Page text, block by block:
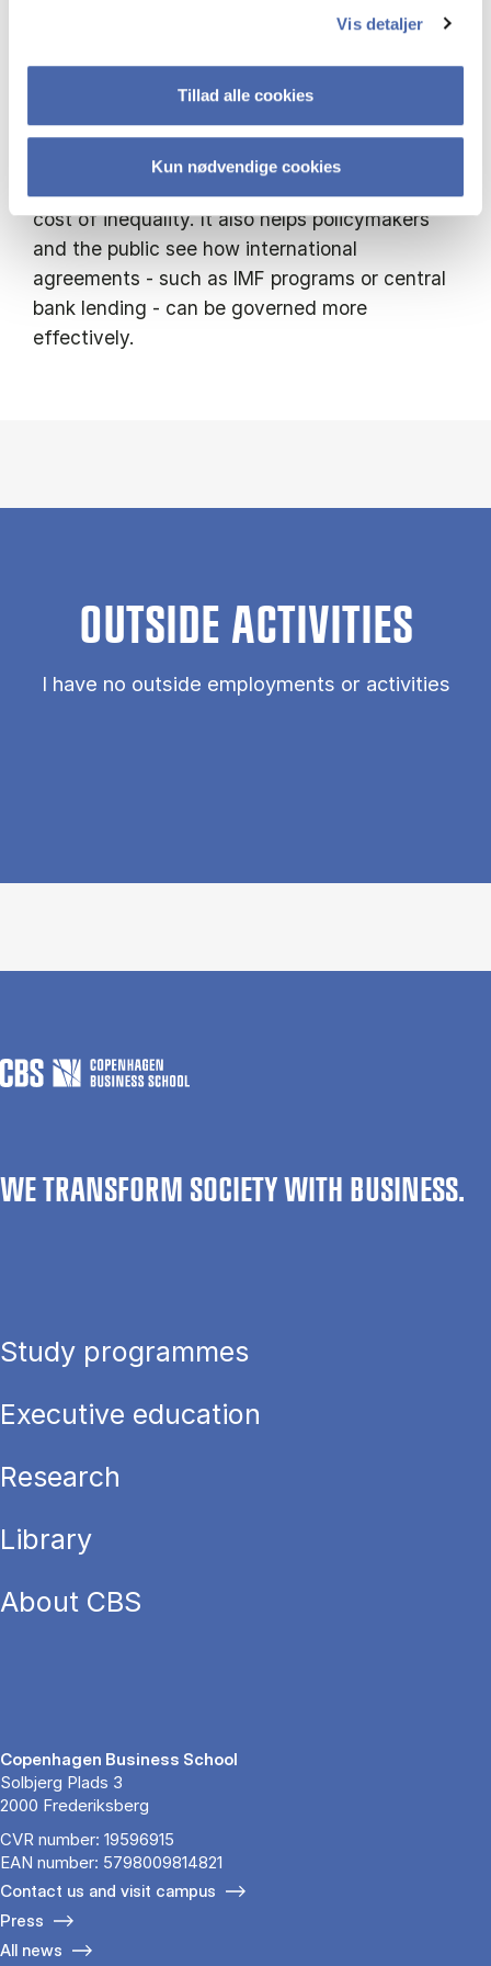
Vis detaljer
Tillad alle cookies
Kun nødvendige cookies
My research helps governments design and
advance financial market development. It
helps societies understand who gains and who
loses from global financial cooperation,
cost of inequality. It also helps policymakers
and the public see how international
agreements - such as IMF programs or central
bank lending - can be governed more
effectively.
OUTSIDE ACTIVITIES
I have no outside employments or activities
WE TRANSFORM SOCIETY WITH BUSINESS.
Study programmes
Executive education
Research
Library
About CBS
Copenhagen Business School
Solbjerg Plads 3
2000 Frederiksberg
CVR number: 19596915
EAN number: 5798009814821
Contact us and visit campus
Press
All news